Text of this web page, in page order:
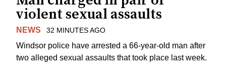
violent sexual assaults
NEWS 32 MINUTES AGO
Windsor police have arrested a 66-year-old man after
two alleged sexual assaults that took place last week.